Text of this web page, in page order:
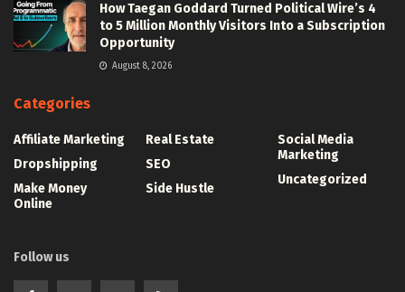
How Taegan Goddard Turned Political Wire’s 4
to 5 Million Monthly Visitors Into a Subscription
Opportunity
August 8, 2026
Categories
Affiliate Marketing
Dropshipping
Make Money
Online
Real Estate
SEO
Side Hustle
Social Media
Marketing
Uncategorized
Follow us